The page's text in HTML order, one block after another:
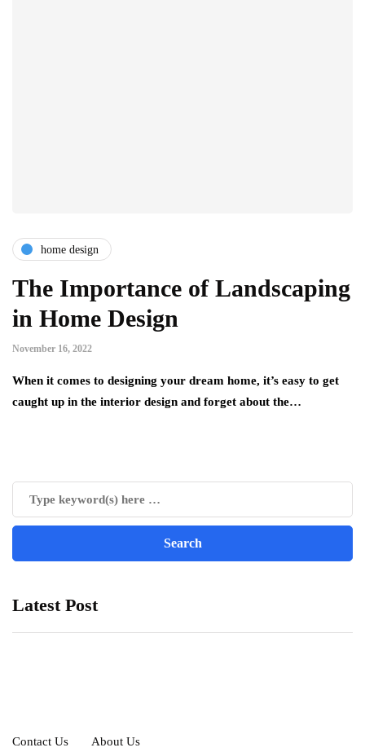
home design
The Importance of Landscaping
in Home Design
November 16, 2022
When it comes to designing your dream home, it’s easy to get
caught up in the interior design and forget about the…
Latest Post
Contact Us About Us